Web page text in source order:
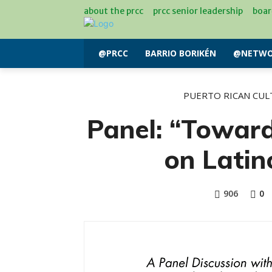
about the prcc prcc senior leadership
@PRCC BARRIO BORIKÉN
PUERTO RICAN
Panel:
on
906 0